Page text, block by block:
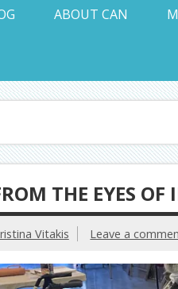
ABOUT CAN
THE EYES OF
Vitakis Leave a